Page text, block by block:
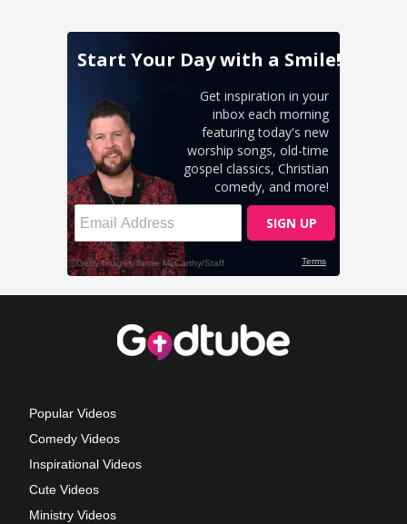
Popular Videos
Comedy Videos
Inspirational Videos
Cute Videos
Ministry Videos